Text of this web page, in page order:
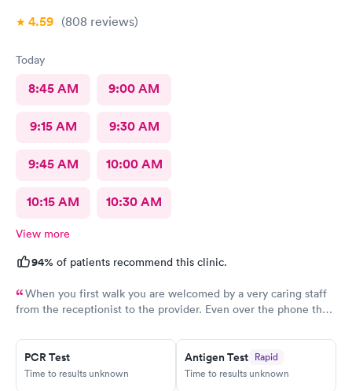
4.59 (808 reviews)
Today
8:45 AM 9:00 AM
9:15 AM 9:30 AM
9:45 AM 10:00 AM
10:15 AM 10:30 AM
View more
94% of patients recommend this clinic.
When you first walk you are welcomed by a very caring staff
from the receptionist to the provider. Even over the phone they
physicianone!
PCR Test
Time to results unknown
Antigen Test Rapid
Time to results unknown